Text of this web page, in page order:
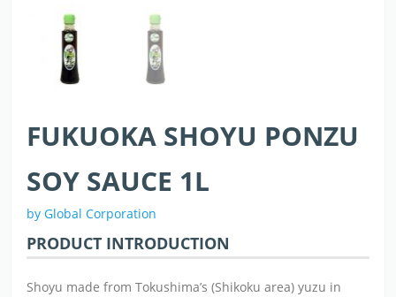
FUKUOKA SHOYU PONZU
SOY SAUCE 1L
by Global Corporation
PRODUCT INTRODUCTION
Shoyu made from Tokushima’s (Shikoku area) yuzu in